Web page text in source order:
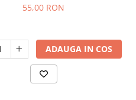
55,00 RON
ADAUGA IN COS